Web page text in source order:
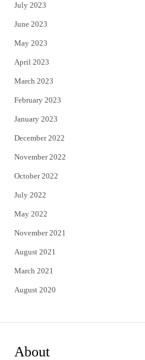
July 2023
June 2023
May 2023
April 2023
March 2023
February 2023
January 2023
December 2022
November 2022
October 2022
July 2022
May 2022
November 2021
August 2021
March 2021
August 2020
About